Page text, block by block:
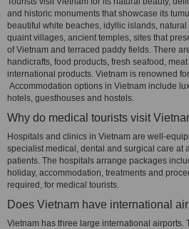
and historic monuments that showcase its
beautiful white beaches, idyllic islands,
quaint villages, ancient temples, sites that
of Vietnam and terraced paddy fields. There
handicrafts, food products, fresh seafood,
international products. Vietnam is renowned
Accommodation options in Vietnam include
hotels, guesthouses and hostels.
Why do medical tourists visit
Hospitals and clinics in Vietnam are well-
specialist medical, dental and surgical care at
patients. The hospitals arrange packages
holiday, accommodation, treatments and
required, for medical tourists.
Does Vietnam have international
Vietnam has three large international airports.